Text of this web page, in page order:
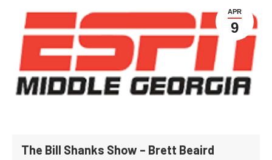
APR
9
The Bill Shanks Show – Brett Beaird